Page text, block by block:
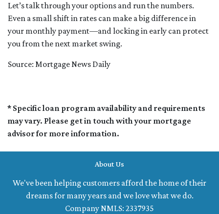
Let’s talk through your options and run the numbers.
Even a small shift in rates can make a big difference in
your monthly payment—and locking in early can protect
you from the next market swing.
Source: Mortgage News Daily
* Specific loan program availability and requirements
may vary. Please get in touch with your mortgage
advisor for more information.
About Us
We've been helping customers afford the home of their
dreams for many years and we love what we do.
Company NMLS: 2337935